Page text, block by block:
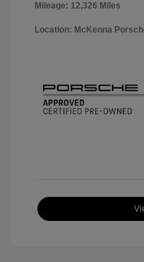
Mileage: 12,326 Miles
Location: McKenna